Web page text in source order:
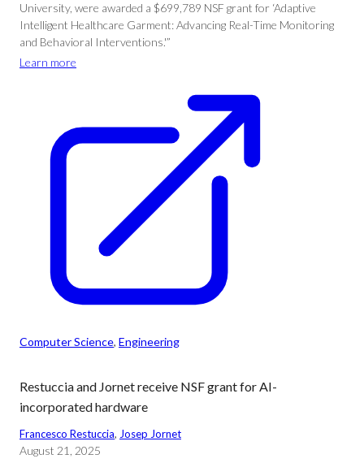
University, were awarded a $699,789 NSF grant for ‘Adaptive
Intelligent Healthcare Garment: Advancing Real-Time Monitoring
and Behavioral Interventions.'”
Learn more
Computer Science, Engineering
Restuccia and Jornet receive NSF grant for AI-
incorporated hardware
Francesco Restuccia, Josep Jornet
August 21, 2025